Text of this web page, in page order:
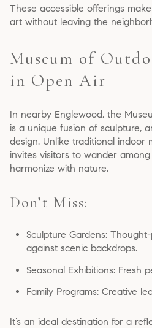
These accessible offerings
art without leaving the
Museum of
in Open Air
In nearby Englewood, the
is a unique fusion of sculpture,
design. Unlike traditional indoor
invites visitors to wander
harmonize with nature.
Don’t Miss:
Sculpture Gardens:
against scenic backdrops.
Seasonal Exhibitions: Fresh
Family Programs: Creative
It’s an ideal destination for a